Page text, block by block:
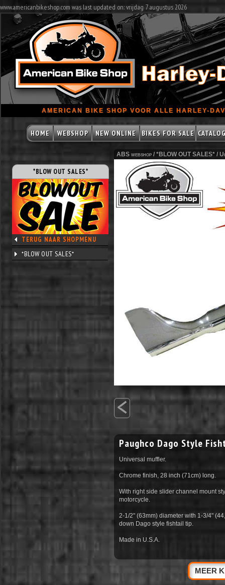
www.americanbikeshop.com was last updated on: vrijdag 7 augustus 2026
AMERICAN BIKE SHOP VOOR ALLE HARLEY-
HOME WEBSHOP NEW ONLINE BIKES FOR SALE
*BLOW OUT SALES*
TERUG NAAR SHOPMENU
*BLOW OUT SALES*
ABS webshop / *BLOW OUT SALES* /
<
Paughco Dago Style
Universal muffler.
Chrome finish, 28 inch (71cm) long.
With right side slider channel mount
motorcycle.
2-1/2" (63mm) diameter with 1-3/4"
down Dago style fishtail tip.
Made in U.S.A.
MEER